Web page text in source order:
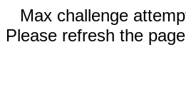
Max challenge
Please refresh the